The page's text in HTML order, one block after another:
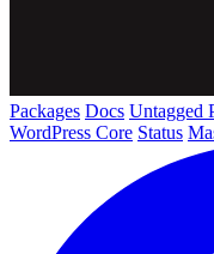
Packages Docs Untagged
WordPress Core Status